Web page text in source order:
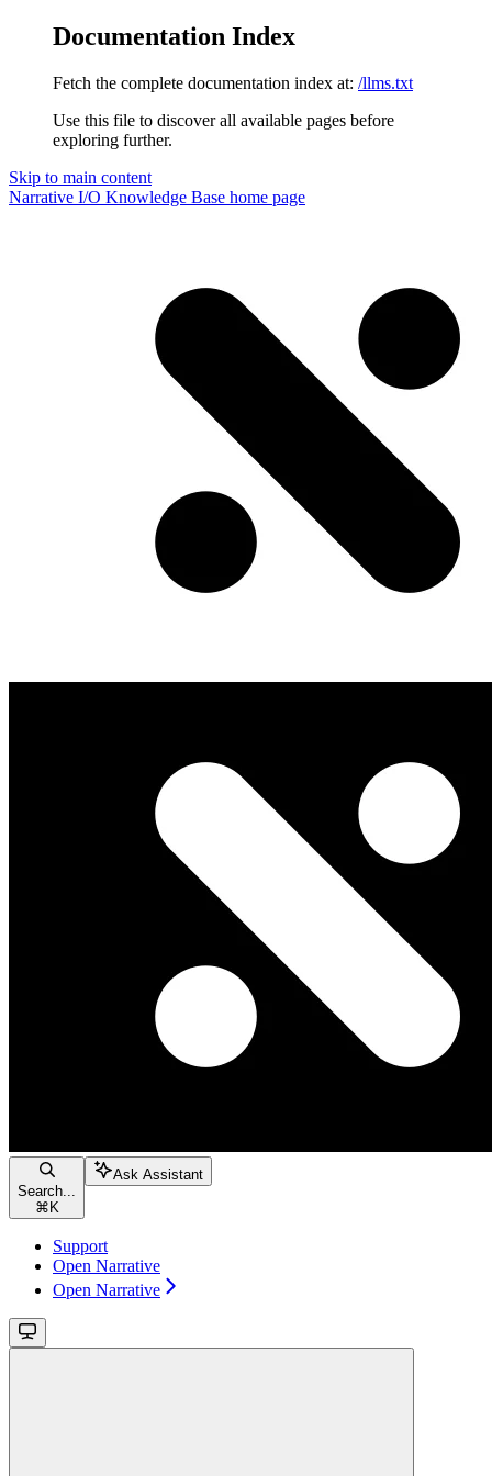
Documentation Index
Fetch the complete documentation index at: /llms.txt
Use this file to discover all available pages before
exploring further.
Skip to main content
Narrative I/O Knowledge Base home page
Search...
⌘ K
Ask Assistant
Support
Open Narrative
Open Narrative